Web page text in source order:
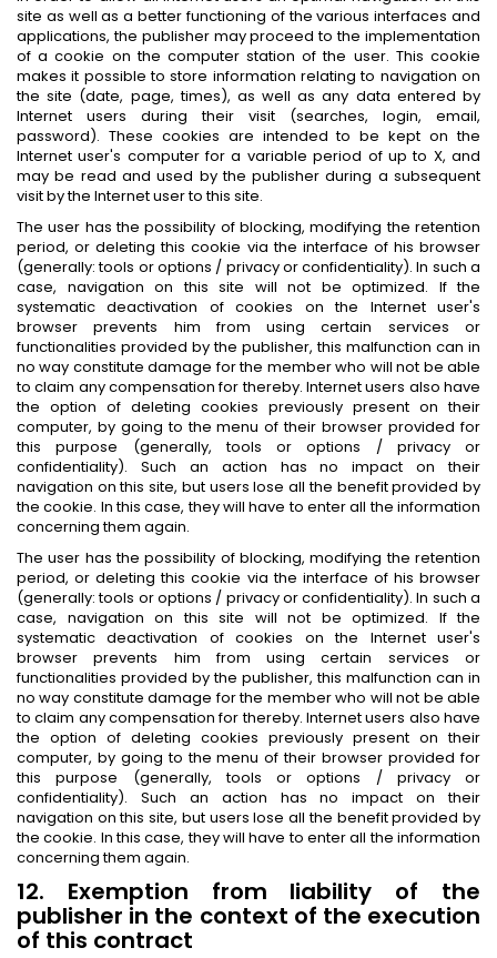
site as well as a better functioning of the various interfaces and
applications, the publisher may proceed to the implementation
of a cookie on the computer station of the user. This cookie
makes it possible to store information relating to navigation on
the site (date, page, times), as well as any data entered by
Internet users during their visit (searches, login, email,
password). These cookies are intended to be kept on the
Internet user's computer for a variable period of up to X, and
may be read and used by the publisher during a subsequent
visit by the Internet user to this site.
The user has the possibility of blocking, modifying the retention
period, or deleting this cookie via the interface of his browser
(generally: tools or options / privacy or confidentiality). In such a
case, navigation on this site will not be optimized. If the
systematic deactivation of cookies on the Internet user's
browser prevents him from using certain services or
functionalities provided by the publisher, this malfunction can in
no way constitute damage for the member who will not be able
to claim any compensation for thereby. Internet users also have
the option of deleting cookies previously present on their
computer, by going to the menu of their browser provided for
this purpose (generally, tools or options / privacy or
confidentiality). Such an action has no impact on their
navigation on this site, but users lose all the benefit provided by
the cookie. In this case, they will have to enter all the information
concerning them again.
The user has the possibility of blocking, modifying the retention
period, or deleting this cookie via the interface of his browser
(generally: tools or options / privacy or confidentiality). In such a
case, navigation on this site will not be optimized. If the
systematic deactivation of cookies on the Internet user's
browser prevents him from using certain services or
functionalities provided by the publisher, this malfunction can in
no way constitute damage for the member who will not be able
to claim any compensation for thereby. Internet users also have
the option of deleting cookies previously present on their
computer, by going to the menu of their browser provided for
this purpose (generally, tools or options / privacy or
confidentiality). Such an action has no impact on their
navigation on this site, but users lose all the benefit provided by
the cookie. In this case, they will have to enter all the information
concerning them again.
12. Exemption from liability of the
publisher in the context of the execution
of this contract